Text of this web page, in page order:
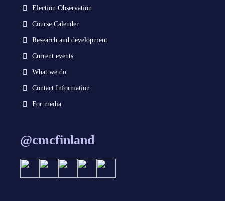
Election Observation
Course Calender
Research and development
Current events
What we do
Contact Information
For media
@cmcfinland